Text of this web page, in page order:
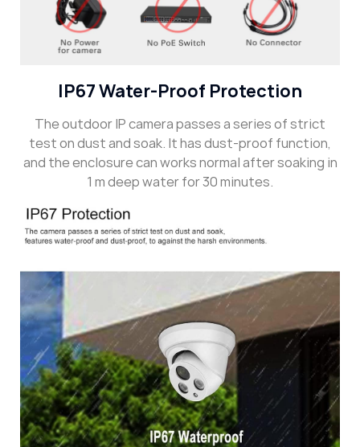
IP67 Water-Proof Protection
The outdoor IP camera passes a series of strict
test on dust and soak. It has dust-proof function,
and the enclosure can works normal after soaking in
1 m deep water for 30 minutes.